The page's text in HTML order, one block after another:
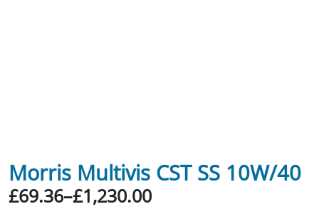
Morris Multivis CST SS 10W/40
£69.36–£1,230.00
Price range: £69.36 through